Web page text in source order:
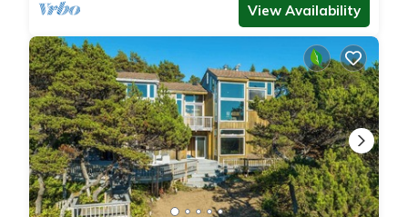
View Availability